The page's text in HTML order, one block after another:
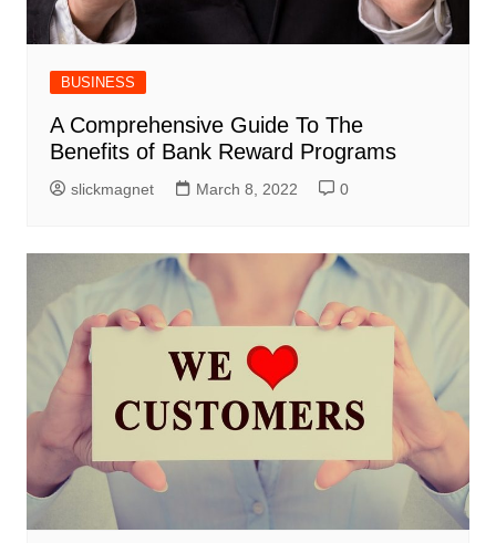
BUSINESS
A Comprehensive Guide To The
Benefits of Bank Reward Programs
slickmagnet March 8, 2022 0